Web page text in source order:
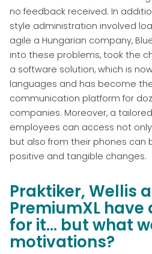
no feedback received. In
style administration involved
agile a Hungarian company,
into these problems, took the
a software solution, which is
languages and has become
communication platform for
companies. Moreover, a
employees can access not
but also from their phones can
positive and tangible changes.
Praktiker, Wellis
PremiumXL
for it... but what
motivations?